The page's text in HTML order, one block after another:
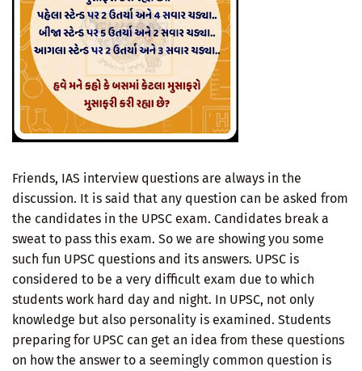
Friends, IAS interview questions are always in the
discussion. It is said that any question can be asked from
the candidates in the UPSC exam. Candidates break a
sweat to pass this exam. So we are showing you some
such fun UPSC questions and its answers. UPSC is
considered to be a very difficult exam due to which
students work hard day and night. In UPSC, not only
knowledge but also personality is examined. Students
preparing for UPSC can get an idea from these questions
on how the answer to a seemingly common question is